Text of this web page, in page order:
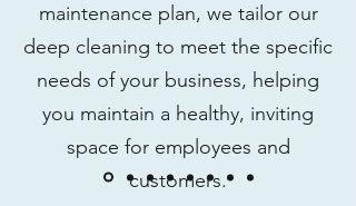
maintenance plan, we tailor our
deep cleaning to meet the specific
needs of your business, helping
you maintain a healthy, inviting
space for employees and
customers.